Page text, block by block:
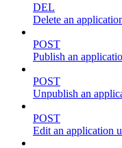
DEL
Delete an
POST
Publish an
POST
Unpublish an
POST
Edit an application